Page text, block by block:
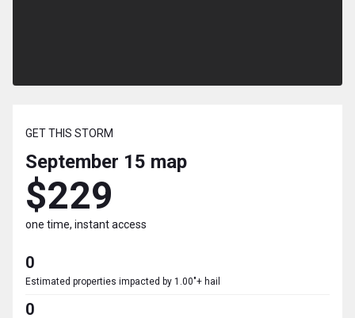
GET THIS STORM
September 15 map
$229
one time, instant access
0
Estimated properties impacted by 1.00"+ hail
0